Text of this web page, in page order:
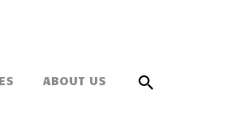
ABOUT US